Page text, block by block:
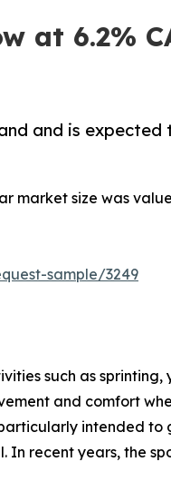
at 6.2%
and is
market size was
sample/3249
such as
and comfort
intended to
recent years, the